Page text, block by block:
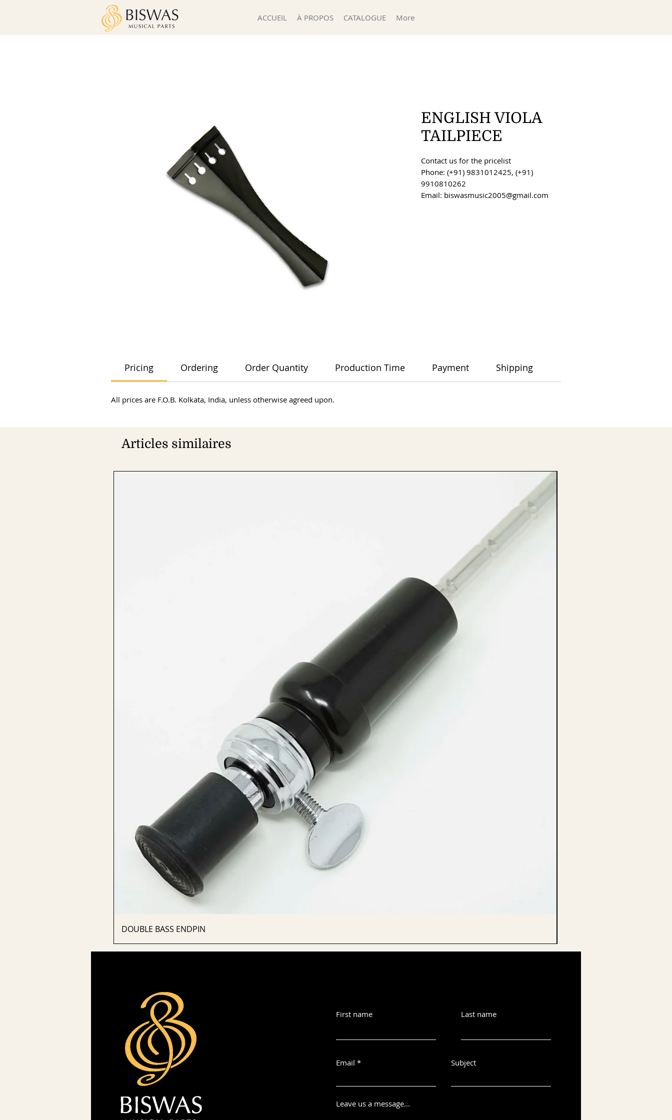
ACCUEIL À PROPOS CATALOGUE More
ENGLISH VIOLA
TAILPIECE
Contact us for the pricelist
Phone: (+91) 9831012425, (+91)
9910810262
Email: biswasmusic2005@gmail.com
Pricing Ordering Order Quantity Production Time Payment Shipping
All prices are F.O.B. Kolkata, India, unless otherwise agreed upon.
Articles similaires
DOUBLE BASS ENDPIN
First name
Email
Last name
Subject
Leave us a message...